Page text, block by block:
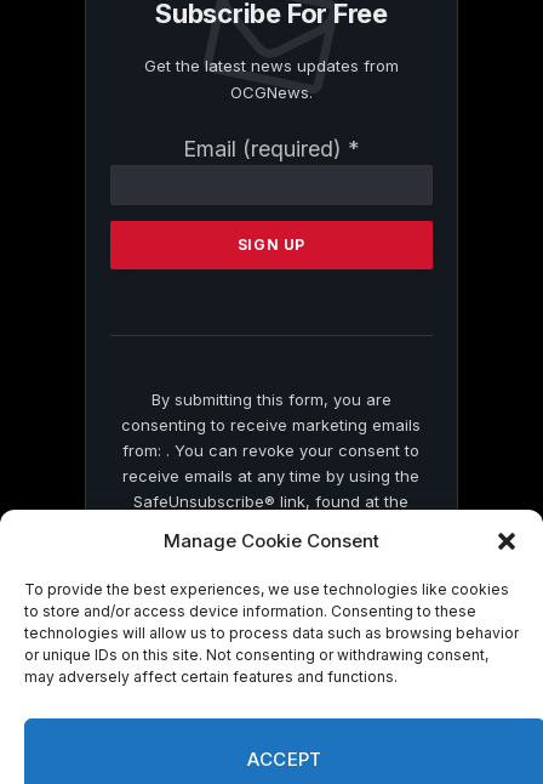
Manage Cookie Consent
To provide the best experiences, we use technologies like cookies
to store and/or access device information. Consenting to these
technologies will allow us to process data such as browsing behavior
or unique IDs on this site. Not consenting or withdrawing consent,
may adversely affect certain features and functions.
ACCEPT
Subscribe For Free
Get the latest news updates from
OCGNews.
Email (required) *
Contact
Please
this
By submitting this form, you are
consenting to receive marketing emails
from: . You can revoke your consent to
receive emails at any time by using the
SafeUnsubscribe® link, found at the
by Constant Contact
© 2026 On Common Ground News.